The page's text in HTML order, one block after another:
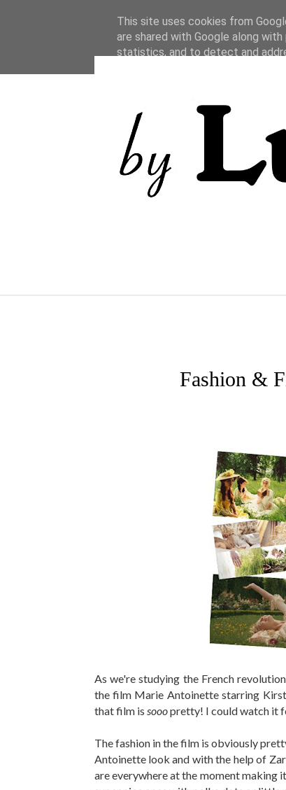
Fashion &
As we're studying the French
the film Marie Antoinette starring
that film is sooopretty! I could watch it
The fashion in the film is obviously
Antoinette look and with the help of
are everywhere at the moment making
This site uses cookies from
are shared with Google along
statistics, and to detect and